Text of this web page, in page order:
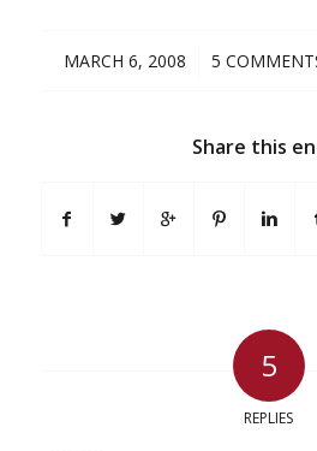
MARCH 6, 2008
/ 5 /
Share this
5
REPLIES